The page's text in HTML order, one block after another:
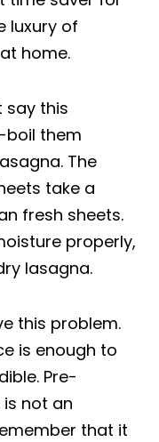
luxury of
home.
say this
boil them
The
take a
fresh sheets.
properly,
lasagna.
this problem.
is enough to
Pre-
not an
that it